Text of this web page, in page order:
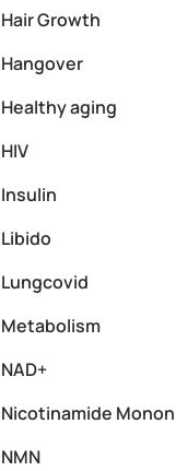
Hair Growth
Hangover
Healthy aging
HIV
Insulin
Libido
Lungcovid
Metabolism
NAD+
Nicotinamide
NMN